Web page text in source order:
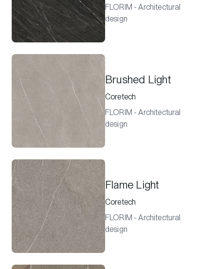
FLORIM - Architectural
design
Brushed Light
Coretech
FLORIM - Architectural
design
Flame Light
Coretech
FLORIM - Architectural
design